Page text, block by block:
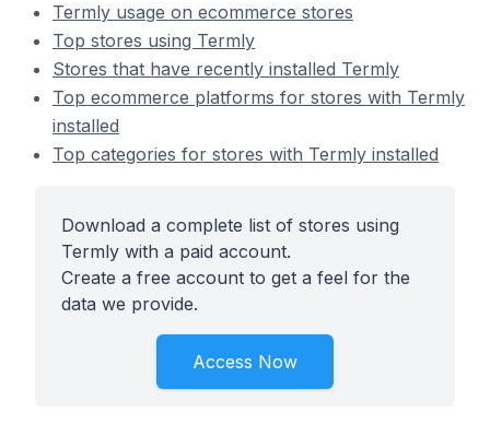
Termly usage on ecommerce stores
Top stores using Termly
Stores that have recently installed Termly
Top ecommerce platforms for stores with Termly
installed
Top categories for stores with Termly installed
Download a complete list of stores using
Termly with a paid account.
Create a free account to get a feel for the
data we provide.
Access Now